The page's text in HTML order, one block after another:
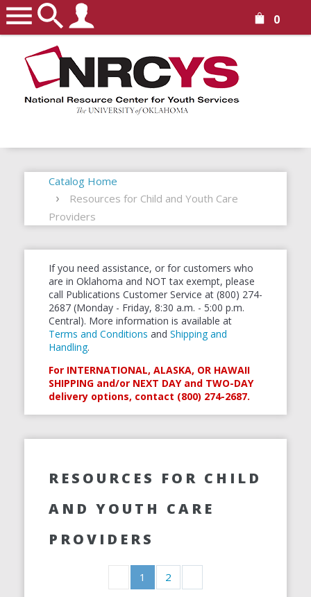
0
Catalog Home
Resources for Child and Youth Care
Providers
If you need assistance, or for customers who
are in Oklahoma and NOT tax exempt, please
call Publications Customer Service at (800) 274-
2687 (Monday - Friday, 8:30 a.m. - 5:00 p.m.
Central). More information is available at
Terms and Conditions and Shipping and
Handling.
For INTERNATIONAL, ALASKA, OR HAWAII
SHIPPING and/or NEXT DAY and TWO-DAY
delivery options, contact (800) 274-2687.
RESOURCES FOR CHILD
AND YOUTH CARE
PROVIDERS
1 2